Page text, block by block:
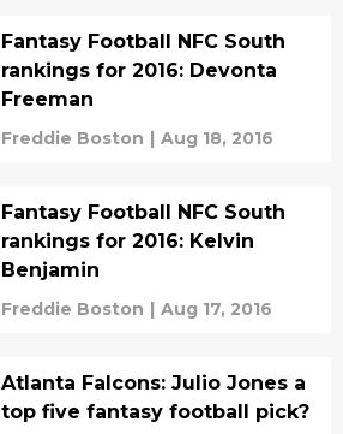
Fantasy Football NFC South
rankings for 2016: Devonta
Freeman
Freddie Boston | Aug 18, 2016
Fantasy Football NFC South
rankings for 2016: Kelvin
Benjamin
Freddie Boston | Aug 17, 2016
Atlanta Falcons: Julio Jones a
top five fantasy football pick?